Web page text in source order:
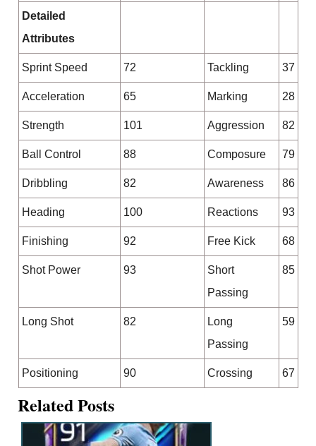
Detailed
Attributes
Sprint Speed 72 Tackling 37
Acceleration 65 Marking 28
Strength 101 Aggression 82
Ball Control 88 Composure 79
Dribbling 82 Awareness 86
Heading 100 Reactions 93
Finishing 92 Free Kick 68
Shot Power 93
Short
Passing
85
Long Shot 82
Long
Passing
59
Positioning 90 Crossing 67
Related Posts